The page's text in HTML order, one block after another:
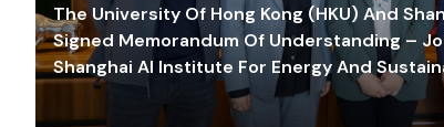
The University Of Hong Kong (HKU) And
Signed Memorandum Of Understanding –
Shanghai AI Institute For Energy And